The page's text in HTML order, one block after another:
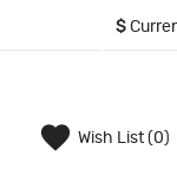
$
Wish List (0)